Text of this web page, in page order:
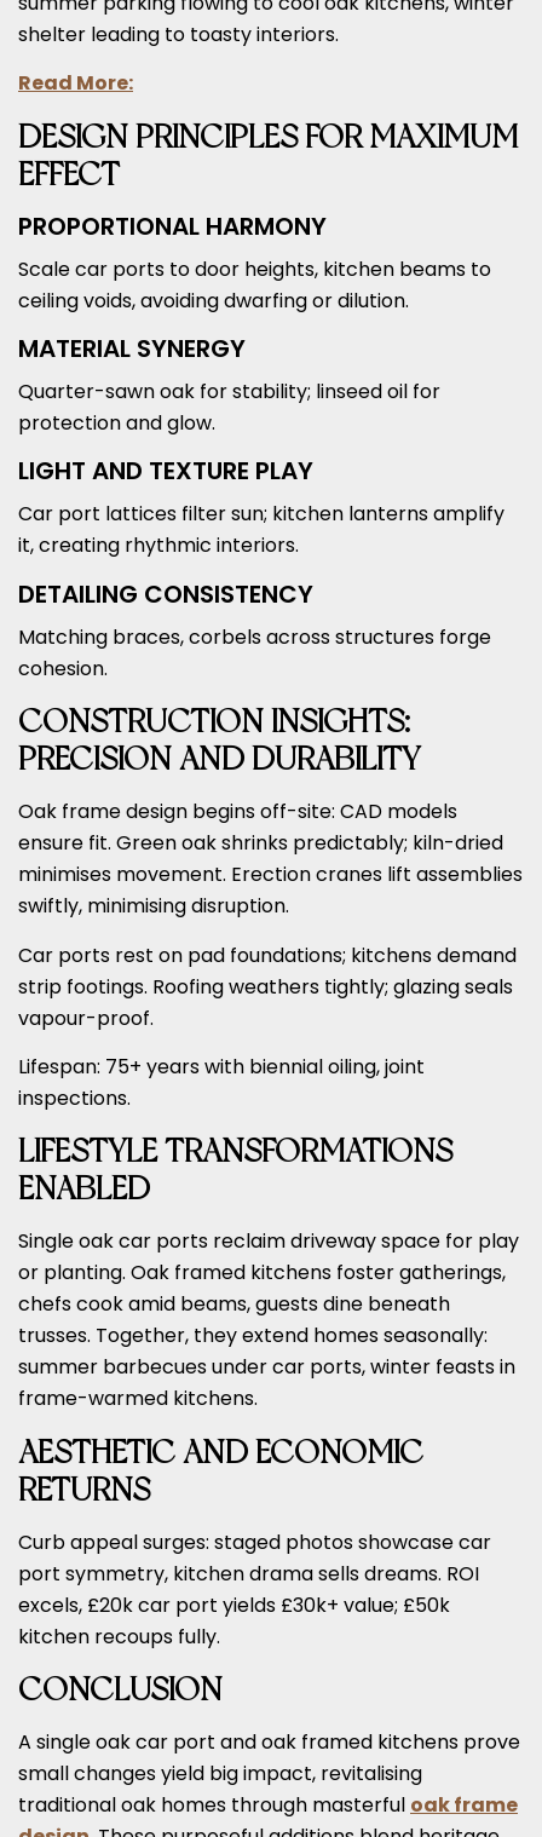
shelter leading to toasty interiors.
Read More:
DESIGN PRINCIPLES FOR MAXIMUM
EFFECT
PROPORTIONAL HARMONY
Scale car ports to door heights, kitchen beams to
ceiling voids, avoiding dwarfing or dilution.
MATERIAL SYNERGY
Quarter-sawn oak for stability; linseed oil for
protection and glow.
LIGHT AND TEXTURE PLAY
Car port lattices filter sun; kitchen lanterns amplify
it, creating rhythmic interiors.
DETAILING CONSISTENCY
Matching braces, corbels across structures forge
cohesion.
CONSTRUCTION INSIGHTS:
PRECISION AND DURABILITY
Oak frame design begins off-site: CAD models
ensure fit. Green oak shrinks predictably; kiln-dried
minimises movement. Erection cranes lift assemblies
swiftly, minimising disruption.
Car ports rest on pad foundations; kitchens demand
strip footings. Roofing weathers tightly; glazing seals
vapour-proof.
Lifespan: 75+ years with biennial oiling, joint
inspections.
LIFESTYLE TRANSFORMATIONS
ENABLED
Single oak car ports reclaim driveway space for play
or planting. Oak framed kitchens foster gatherings,
chefs cook amid beams, guests dine beneath
trusses. Together, they extend homes seasonally:
summer barbecues under car ports, winter feasts in
frame-warmed kitchens.
AESTHETIC AND ECONOMIC
RETURNS
Curb appeal surges: staged photos showcase car
port symmetry, kitchen drama sells dreams. ROI
excels, £20k car port yields £30k+ value; £50k
kitchen recoups fully.
CONCLUSION
A single oak car port and oak framed kitchens prove
small changes yield big impact, revitalising
traditional oak homes through masterful oak frame